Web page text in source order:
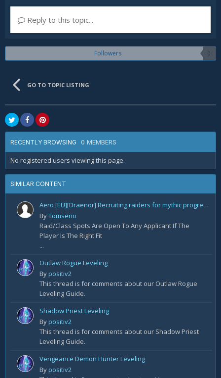
Reply to this topic...
Followers 0
GO TO TOPIC LISTING
RECENTLY BROWSING 0 MEMBERS
No registered users viewing this page.
SIMILAR CONTENT
Aero [EU][Draenor] Recruiting raiders for mythic progression!
ByTomseno
Raid/Class Spots Are Open To Any Applicant If The
Player Is The Right Fit
...
Outlaw Rogue Leveling
Bypositiv2
This thread is for comments about our Outlaw Rogue
Leveling Guide.
Shadow Priest Leveling
Bypositiv2
This thread is for comments about our Shadow Priest
Leveling Guide.
Vengeance Demon Hunter Leveling
Bypositiv2